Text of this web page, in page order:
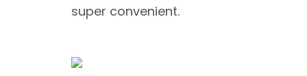
super convenient.